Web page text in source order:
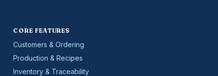
CORE FEATURES
Customers & Ordering
Production & Recipes
Inventory & Traceability